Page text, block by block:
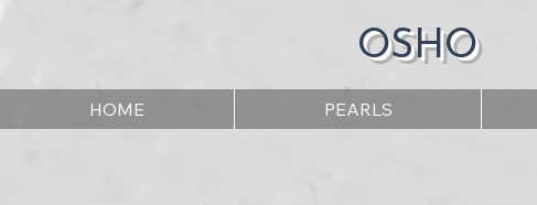
OSHO
HOME PEARLS